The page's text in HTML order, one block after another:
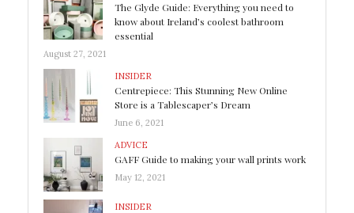
The Glyde Guide: Everything you need to
know about Ireland’s coolest bathroom
essential
August 27, 2021
INSIDER
Centrepiece: This Stunning New Online
Store is a Tablescaper’s Dream
June 6, 2021
ADVICE
GAFF Guide to making your wall prints work
May 12, 2021
INSIDER